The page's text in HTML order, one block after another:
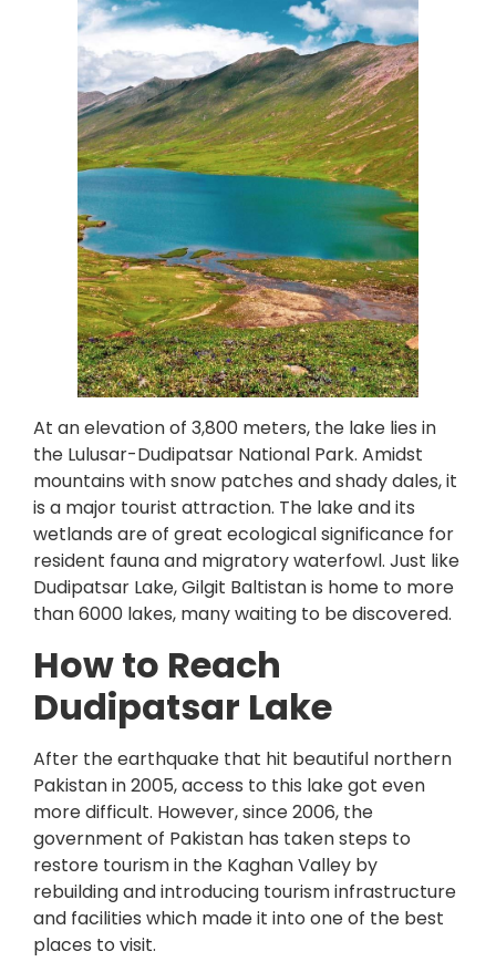
At an elevation of 3,800 meters, the lake lies in
the Lulusar-Dudipatsar National Park. Amidst
mountains with snow patches and shady dales, it
is a major tourist attraction. The lake and its
wetlands are of great ecological significance for
resident fauna and migratory waterfowl. Just like
Dudipatsar Lake, Gilgit Baltistan is home to more
than 6000 lakes, many waiting to be discovered.
How to Reach
Dudipatsar Lake
After the earthquake that hit beautiful northern
Pakistan in 2005, access to this lake got even
more difficult. However, since 2006, the
government of Pakistan has taken steps to
restore tourism in the Kaghan Valley by
rebuilding and introducing tourism infrastructure
and facilities which made it into one of the best
places to visit.